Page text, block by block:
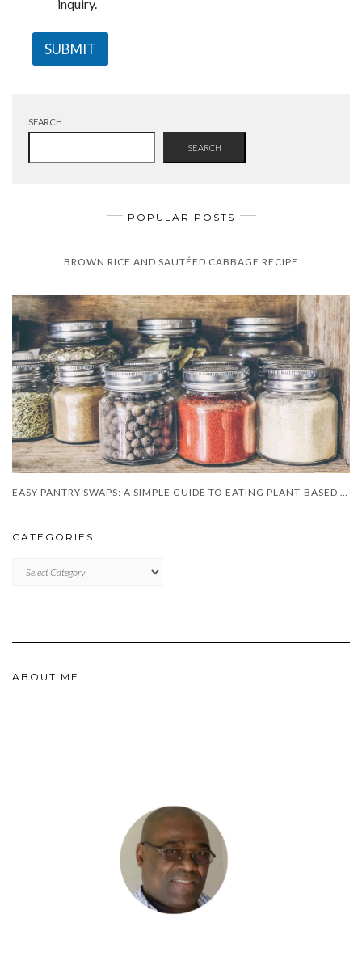
inquiry.
SUBMIT
SEARCH
SEARCH
POPULAR POSTS
BROWN RICE AND SAUTÉED CABBAGE RECIPE
EASY PANTRY SWAPS: A SIMPLE GUIDE TO EATING PLANT-BASED DAILY
CATEGORIES
ABOUT ME